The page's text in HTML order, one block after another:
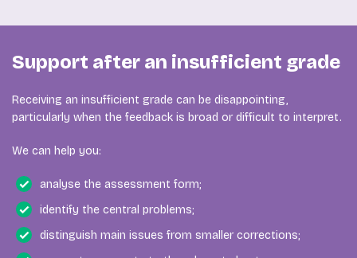
Support after an insufficient grade
Receiving an insufficient grade can be disappointing,
particularly when the feedback is broad or difficult to interpret.
We can help you:
analyse the assessment form;
identify the central problems;
distinguish main issues from smaller corrections;